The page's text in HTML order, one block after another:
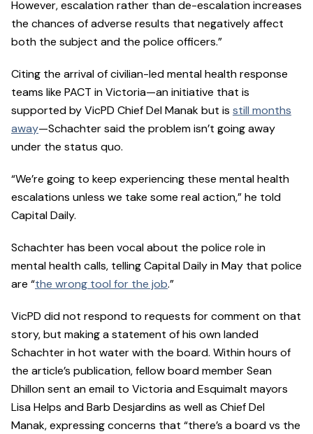
However, escalation rather than de-escalation increases
the chances of adverse results that negatively affect
both the subject and the police officers.”
Citing the arrival of civilian-led mental health response
teams like PACT in Victoria—an initiative that is
supported by VicPD Chief Del Manak but is still months
away—Schachter said the problem isn’t going away
under the status quo.
“We’re going to keep experiencing these mental health
escalations unless we take some real action,” he told
Capital Daily.
Schachter has been vocal about the police role in
mental health calls, telling Capital Daily in May that police
are “the wrong tool for the job.”
VicPD did not respond to requests for comment on that
story, but making a statement of his own landed
Schachter in hot water with the board. Within hours of
the article’s publication, fellow board member Sean
Dhillon sent an email to Victoria and Esquimalt mayors
Lisa Helps and Barb Desjardins as well as Chief Del
Manak, expressing concerns that “there’s a board vs the